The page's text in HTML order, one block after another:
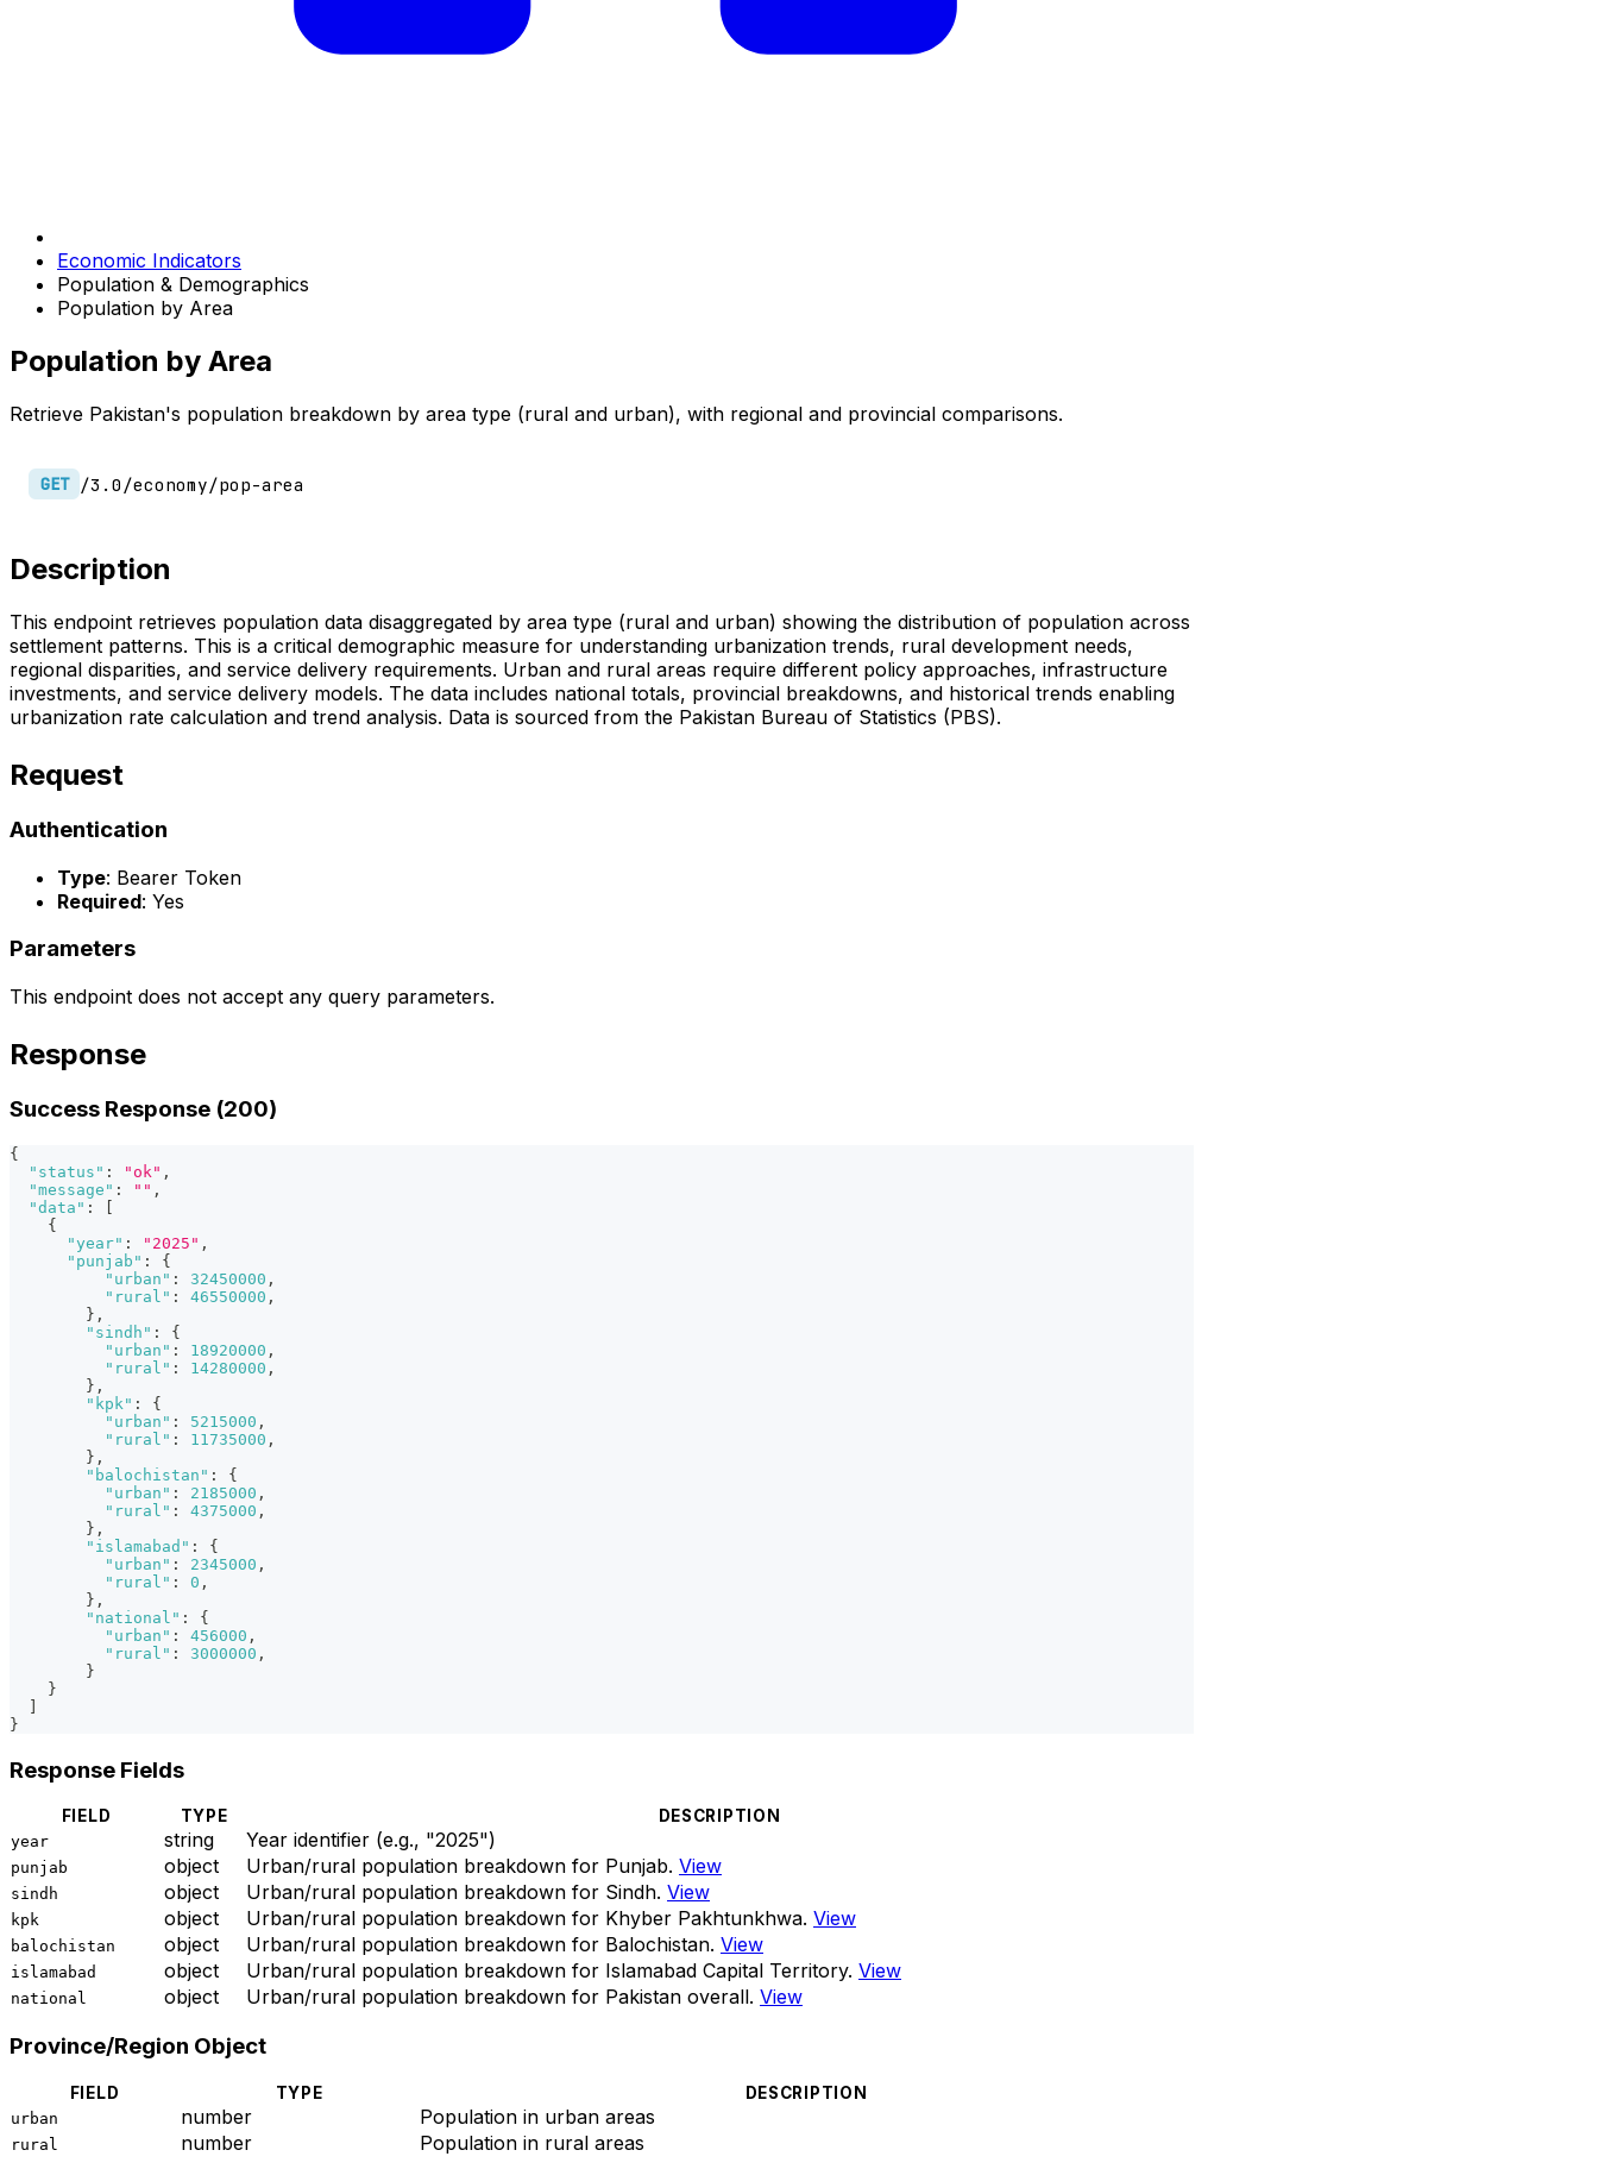
Economic Indicators
Population & Demographics
Population by Area
Population by Area
Retrieve Pakistan's population breakdown by area type (rural and urban), with regional and provincial comparisons.
GET /3.0/economy/pop-area
Description
This endpoint retrieves population data disaggregated by area type (rural and urban) showing the distribution of population across
settlement patterns. This is a critical demographic measure for understanding urbanization trends, rural development needs,
regional disparities, and service delivery requirements. Urban and rural areas require different policy approaches, infrastructure
investments, and service delivery models. The data includes national totals, provincial breakdowns, and historical trends enabling
urbanization rate calculation and trend analysis. Data is sourced from the Pakistan Bureau of Statistics (PBS).
Request
Authentication
Type: Bearer Token
Required: Yes
Parameters
This endpoint does not accept any query parameters.
Response
Success Response (200)
{
"status" : "ok" ,
"message" : "" ,
"data" :
{
"year" : "2025" ,
"punjab" :
{
"urban" : 32450000 ,
"rural" : 46550000 ,
} ,
"sindh" :
{
"urban" : 18920000 ,
"rural" : 14280000 ,
} ,
"kpk" :
{
"urban" : 5215000 ,
"rural" : 11735000 ,
} ,
"balochistan" :
{
"urban" : 2185000 ,
"rural" : 4375000 ,
} ,
"islamabad" :
{
"urban" : 2345000 ,
"rural" : 0 ,
} ,
"national" :
{
"urban" : 456000 ,
"rural" : 3000000 ,
}
}
}
Response Fields
FIELD TYPE DESCRIPTION
year string Year identifier (e.g., "2025")
punjab object Urban/rural population breakdown for Punjab. View
sindh object Urban/rural population breakdown for Sindh. View
kpk object Urban/rural population breakdown for Khyber Pakhtunkhwa. View
balochistan object Urban/rural population breakdown for Balochistan. View
islamabad object Urban/rural population breakdown for Islamabad Capital Territory. View
national object Urban/rural population breakdown for Pakistan overall. View
Province/Region Object
FIELD TYPE DESCRIPTION
urban number Population in urban areas
rural number Population in rural areas